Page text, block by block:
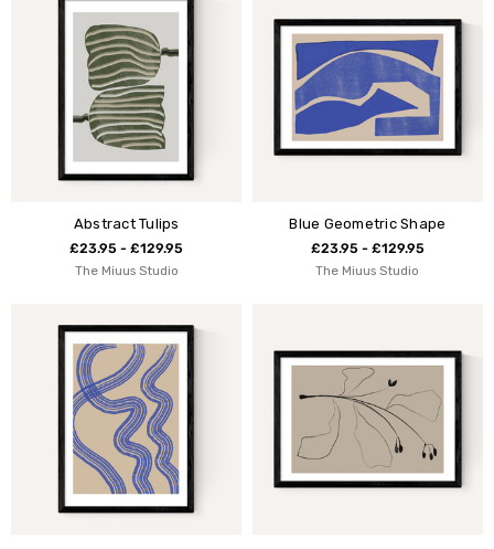
Abstract Tulips
£23.95 - £129.95
The Miuus Studio
Blue Geometric Shape
£23.95 - £129.95
The Miuus Studio